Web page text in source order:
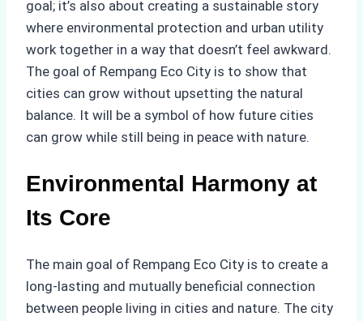
goal; it’s also about creating a sustainable story
where environmental protection and urban utility
work together in a way that doesn’t feel awkward.
The goal of Rempang Eco City is to show that
cities can grow without upsetting the natural
balance. It will be a symbol of how future cities
can grow while still being in peace with nature.
Environmental Harmony at
Its Core
The main goal of Rempang Eco City is to create a
long-lasting and mutually beneficial connection
between people living in cities and nature. The city